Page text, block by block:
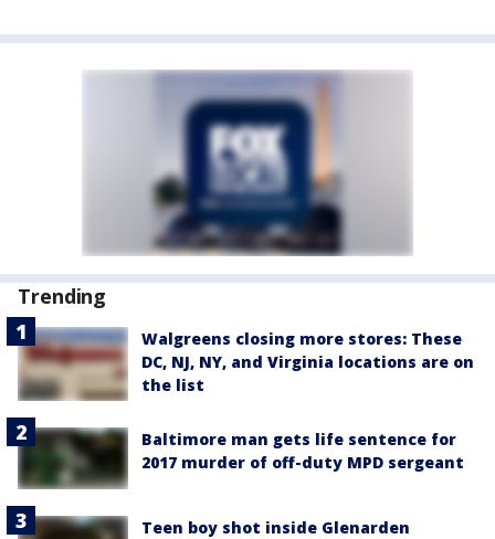
Trending
Walgreens closing more stores: These
DC, NJ, NY, and Virginia locations are on
the list
Baltimore man gets life sentence for
2017 murder of off-duty MPD sergeant
Teen boy shot inside Glenarden